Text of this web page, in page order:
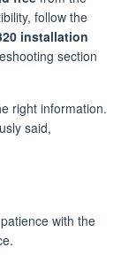
follow the
installation
section
right information.
said,
with the